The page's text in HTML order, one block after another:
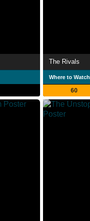
The Rivals
Where to Watch
60